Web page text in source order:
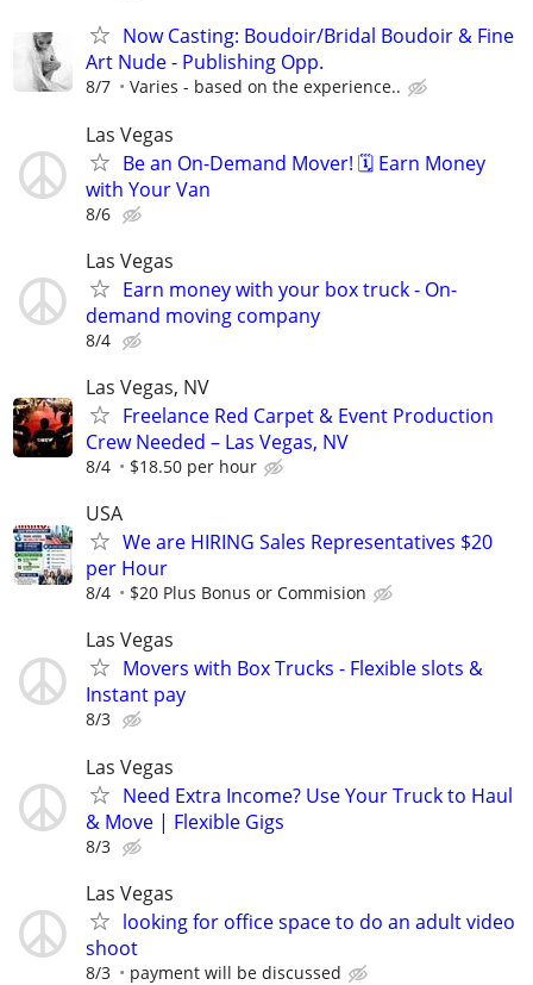
Now Casting: Boudoir/Bridal Boudoir & Fine
Art Nude - Publishing Opp.
8/7 Varies - based on the experience..
Las Vegas
Be an On-Demand Mover! 🗓️ Earn Money
with Your Van
8/6
Las Vegas
Earn money with your box truck - On-
demand moving company
8/4
Las Vegas, NV
Freelance Red Carpet & Event Production
Crew Needed – Las Vegas, NV
8/4 $18.50 per hour
USA
We are HIRING Sales Representatives $20
per Hour
8/4 $20 Plus Bonus or Commision
Las Vegas
Movers with Box Trucks - Flexible slots &
Instant pay
8/3
Las Vegas
Need Extra Income? Use Your Truck to Haul
& Move | Flexible Gigs
8/3
Las Vegas
looking for office space to do an adult video
shoot
8/3 payment will be discussed